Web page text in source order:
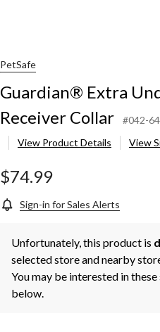
PetSafe
Guardian® Extra
Receiver Collar
#042-
View Product Details
View
$74.99
Sign-in for Sales Alerts
Unfortunately, this product is
selected store and nearby
You may be interested in
below.